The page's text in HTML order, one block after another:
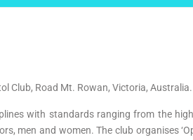
Club, Road Mt. Rowan, Victoria, Australia.
with standards ranging from the
men and women. The club organises